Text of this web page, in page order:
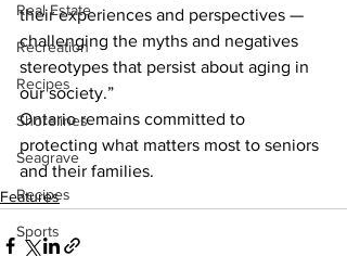
Real Estate
Recreation
Recipes
Shorelines
Seagrave
Recipes
Sports
their experiences and perspectives —
challenging the myths and negatives
stereotypes that persist about aging in
our society.”
Ontario remains committed to
protecting what matters most to seniors
and their families.
Features